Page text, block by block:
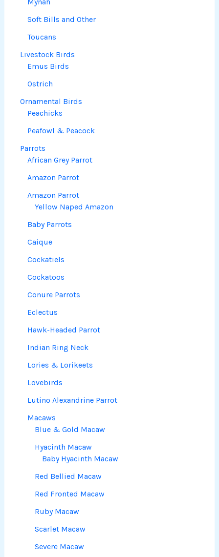
Soft Bills and Other
Toucans
Livestock Birds
Emus Birds
Ostrich
Ornamental Birds
Peachicks
Peafowl & Peacock
Parrots
African Grey Parrot
Amazon Parrot
Amazon Parrot
Yellow Naped Amazon
Baby Parrots
Caique
Cockatiels
Cockatoos
Conure Parrots
Eclectus
Hawk-Headed Parrot
Indian Ring Neck
Lories & Lorikeets
Lovebirds
Lutino Alexandrine Parrot
Macaws
Blue & Gold Macaw
Hyacinth Macaw
Baby Hyacinth Macaw
Red Bellied Macaw
Red Fronted Macaw
Ruby Macaw
Scarlet Macaw
Severe Macaw